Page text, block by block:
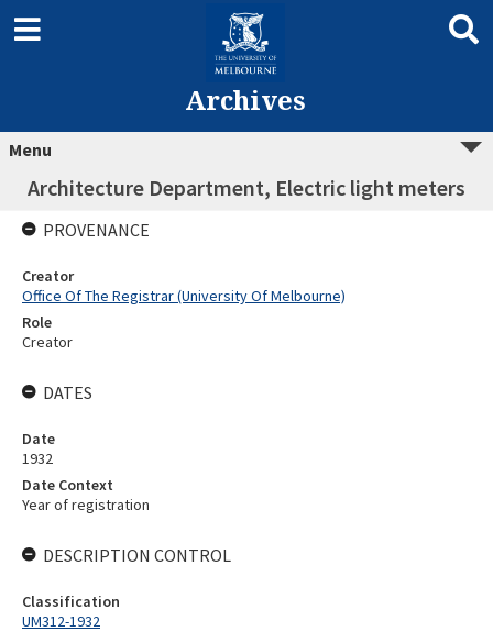
Archives
Menu
Architecture Department, Electric light meters
PROVENANCE
Creator
Office Of The Registrar (University Of Melbourne)
Role
Creator
DATES
Date
1932
Date Context
Year of registration
DESCRIPTION CONTROL
Classification
UM312-1932